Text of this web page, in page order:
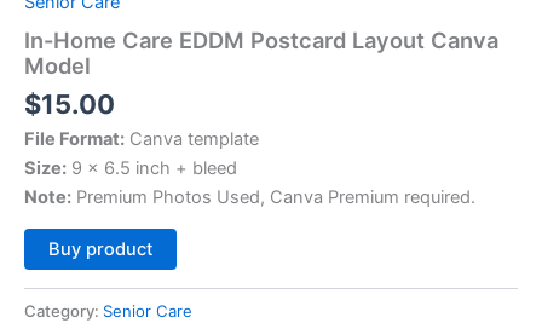
In-Home Care EDDM Postcard Layout Canva
Model
$15.00
File Format: Canva template
Size: 9 x 6.5 inch + bleed
Note: Premium Photos Used, Canva Premium required.
Buy product
Category: Senior Care